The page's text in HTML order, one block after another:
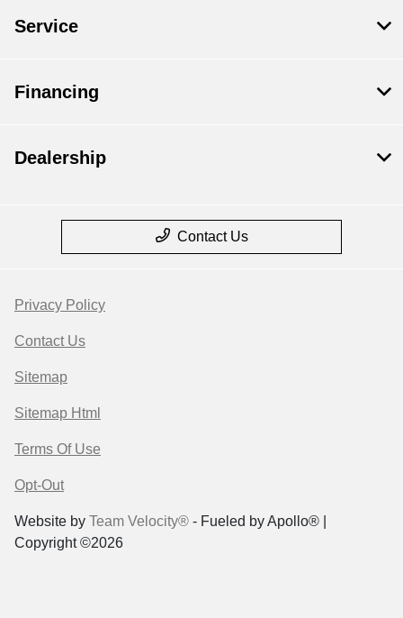
Service
Financing
Dealership
Contact Us
Privacy Policy
Contact Us
Sitemap
Sitemap Html
Terms Of Use
Opt-Out
Website by Team Velocity® - Fueled by Apollo® |
Copyright ©2026